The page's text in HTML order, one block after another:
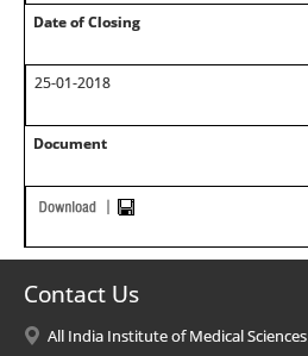
Date of Closing
25-01-2018
Document
Contact Us
All India Institute of Medical Sciences